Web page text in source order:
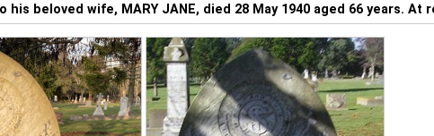
his beloved wife, MARY JANE, died 28 May 1940 aged 66 years. At